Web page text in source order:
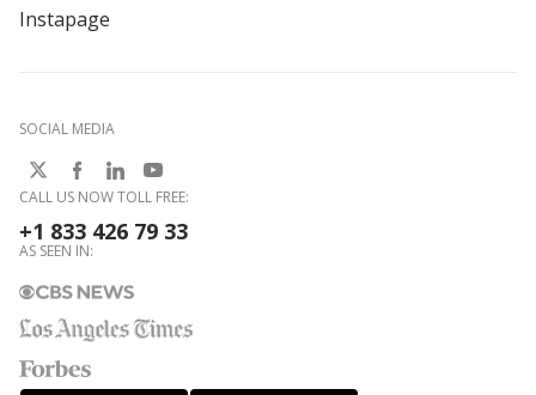
Instapage
SOCIAL MEDIA
CALL US NOW TOLL FREE:
+1 833 426 79 33
AS SEEN IN: